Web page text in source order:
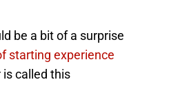
be a bit of a surprise
starting experience
is called this